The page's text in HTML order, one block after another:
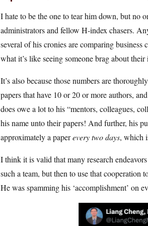
I hate to be the one to tear him down, but no
administrators and fellow H-index chasers.
several of his cronies are comparing business
what it’s like seeing someone brag about their
It’s also because those numbers are
papers that have 10 or 20 or more authors,
does owe a lot to his “mentors, colleagues,
his name unto their papers! And further, his
approximately a paperevery two days, which
I think it is valid that many research
such a team, but then to use that cooperation
He was spamming his ‘accomplishment’ on